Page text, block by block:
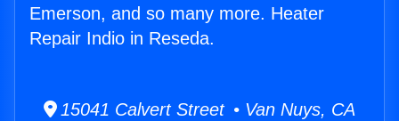
Emerson, and so many more. Heater
Repair Indio in Reseda.
15041 Calvert Street • Van Nuys, CA